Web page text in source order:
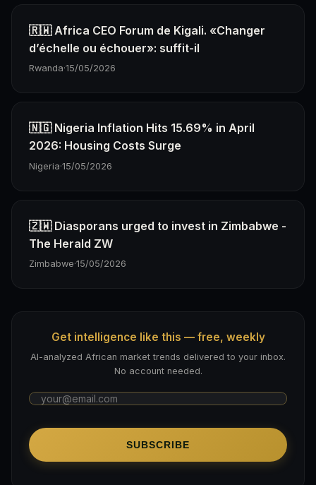
🇷🇼 Africa CEO Forum de Kigali. «Changer
d’échelle ou échouer»: suffit-il
Rwanda·15/05/2026
🇳🇬 Nigeria Inflation Hits 15.69% in April
2026: Housing Costs Surge
Nigeria·15/05/2026
🇿🇼 Diasporans urged to invest in Zimbabwe -
The Herald ZW
Zimbabwe·15/05/2026
Get intelligence like this — free, weekly
AI-analyzed African market trends delivered to your inbox.
No account needed.
SUBSCRIBE